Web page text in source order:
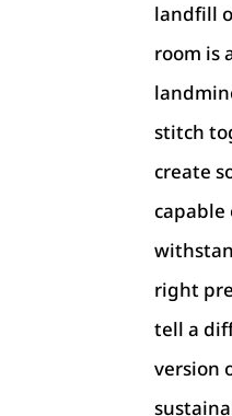
landfill
room is
stitch
create
capable
right
tell a
version